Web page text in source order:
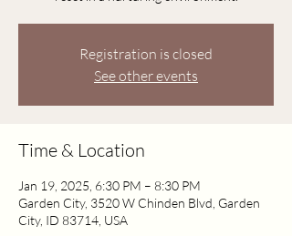
Registration is closed
See other events
Time & Location
Jan 19, 2025, 6:30 PM – 8:30 PM
Garden City, 3520 W Chinden Blvd, Garden
City, ID 83714, USA